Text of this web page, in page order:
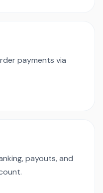
payments via
payouts, and